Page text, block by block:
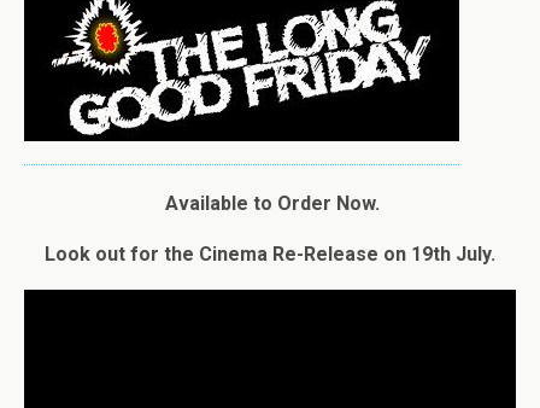
Available to Order Now.
Look out for the Cinema Re-Release on 19th July.